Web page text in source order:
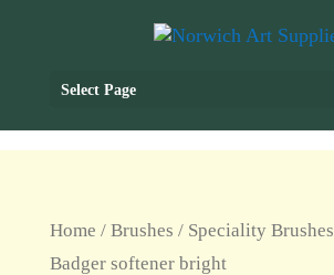
Select Page
Home / Brushes / Speciality Brushes
Badger softener bright